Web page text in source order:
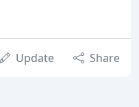
Update Share